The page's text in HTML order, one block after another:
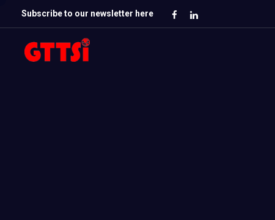
Subscribe to our newsletter here